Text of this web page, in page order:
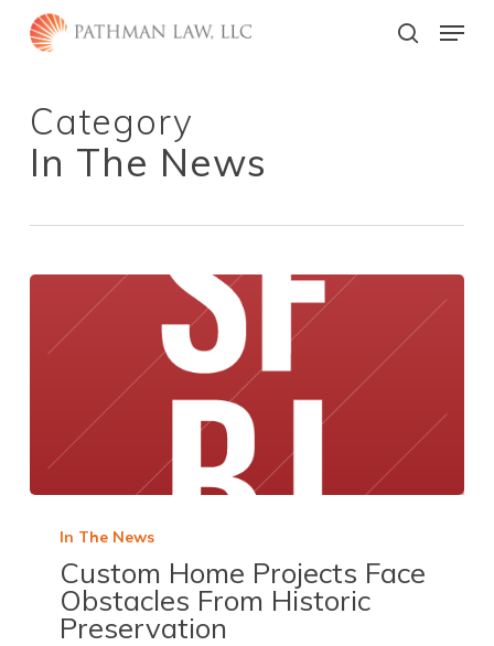
main
search
Menu
Category
In The News
In The News
Custom Home Projects Face
Obstacles From Historic
Preservation